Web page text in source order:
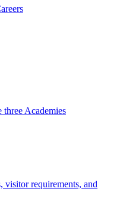
three Academies
visitor requirements, and